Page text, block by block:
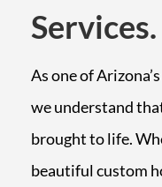
Services.
As one of
we understand
brought to life.
beautiful custom